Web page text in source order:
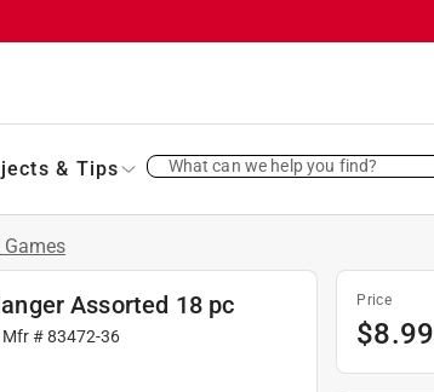
& Tips What can we help you find?
Assorted 18 pc
#83472-36
Price
$8.99